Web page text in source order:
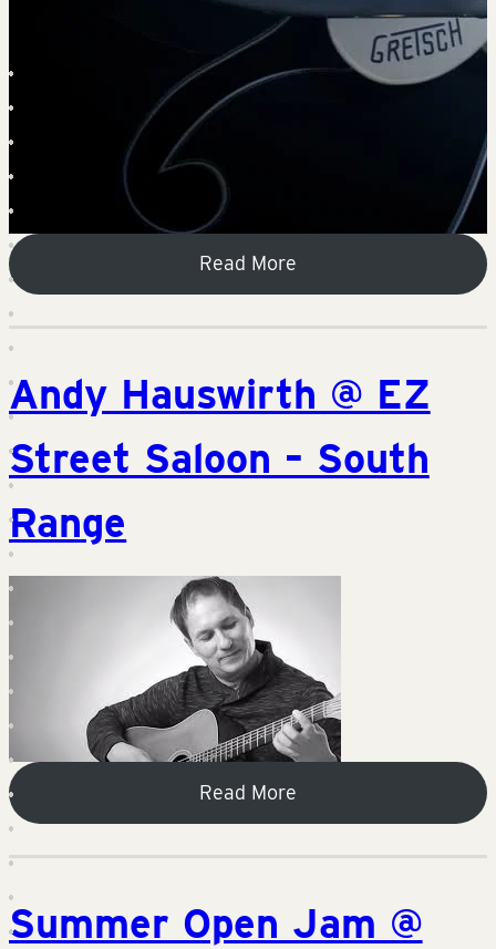
Read More
Andy Hauswirth @ EZ
Street Saloon – South
Range
Read More
Summer Open Jam @